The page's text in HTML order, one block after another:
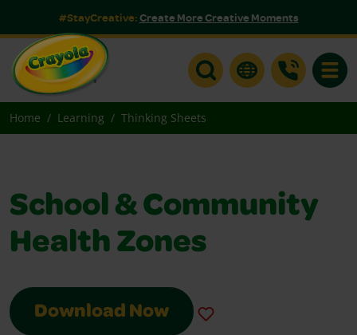
#StayCreative:Create More Creative Moments
Home Learning Thinking Sheets
School & Community
Health Zones
Download Now